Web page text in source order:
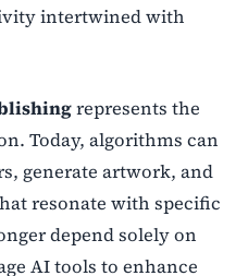
intertwined with
represents the
Today, algorithms can
generate artwork, and
resonate with specific
depend solely on
AI tools to enhance